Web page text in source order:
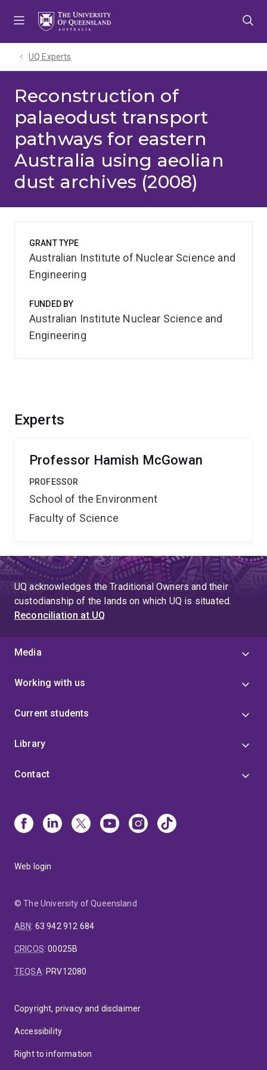
UQ Experts
Reconstruction of
palaeodust transport
pathways for eastern
Australia using aeolian
dust archives (2008)
Experts
Professor Hamish McGowan
PROFESSOR
School of the Environment
Faculty of Science
GRANT TYPE
Australian Institute of Nuclear Science and
Engineering
FUNDED BY
Australian Institute Nuclear Science and
Engineering
UQ acknowledges the Traditional Owners and their
custodianship of the lands on which UQ is situated.
Reconciliation at UQ
Media
Working with us
Current students
Library
Contact
Web login
© The University of Queensland
ABN: 63 942 912 684
CRICOS:00025B
TEQSA: PRV12080
Copyright, privacy and disclaimer
Accessibility
Right to information